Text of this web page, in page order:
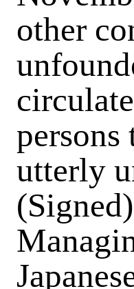
other
utterly